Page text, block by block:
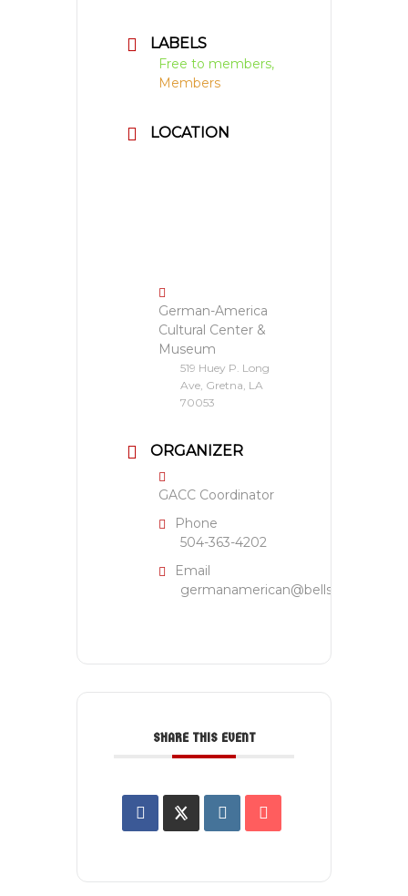
LABELS
Free to members,
Members
LOCATION
German-America
Cultural Center &
Museum
519 Huey P. Long
Ave, Gretna, LA
70053
ORGANIZER
GACC Coordinator
Phone
504-363-4202
Email
germanamerican@bellsouth.net
SHARE THIS EVENT